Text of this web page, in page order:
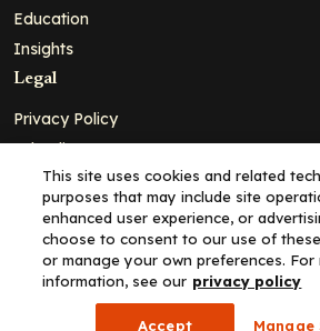
Education
Insights
Legal
Privacy Policy
Ad Policy
Terms and Conditions
Cookie Policy
Copyright© 2026 - Clinical Education
Clinical - All Rights Reserved
This site uses cookies and related
purposes that may include site
enhanced user experience, or
choose to consent to our use of
or manage your own preferences. For
information, see our privacy policy
Accept